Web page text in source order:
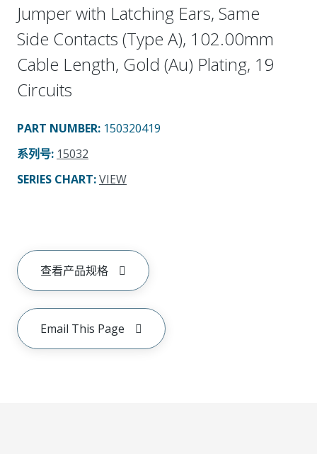
Jumper with Latching Ears, Same
Side Contacts (Type A), 102.00mm
Cable Length, Gold (Au) Plating, 19
Circuits
PART NUMBER: 150320419
系列号: 15032
SERIES CHART:VIEW
查看产品规格
Email This Page